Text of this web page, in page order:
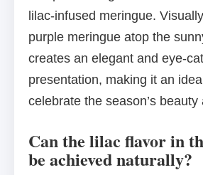
lilac-infused meringue.
purple meringue atop the
creates an elegant and eye-
presentation, making it an
celebrate the season’s beauty
Can the lilac flavor in
be achieved naturally?